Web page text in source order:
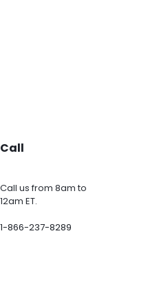
Call
Call us from 8am to
12am ET.
1-866-237-8289